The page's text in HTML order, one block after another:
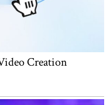
Creation